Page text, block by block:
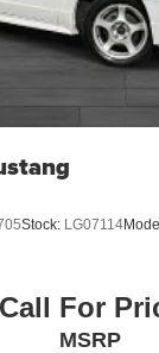
Stock: LG07114
Call For
MSRP